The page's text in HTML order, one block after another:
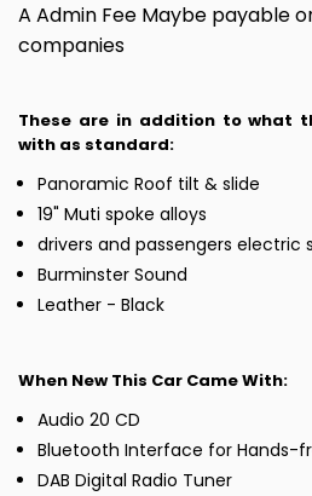
A Admin Fee Maybe payable
companies
These are in addition to what
with as standard:
Panoramic Roof tilt & slide
19" Muti spoke alloys
drivers and passengers electric
Burminster Sound
Leather - Black
When New This Car Came With:
Audio 20 CD
Bluetooth Interface for Hands-
DAB Digital Radio Tuner